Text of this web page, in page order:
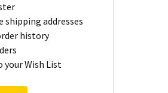
shipping addresses
history
your Wish List